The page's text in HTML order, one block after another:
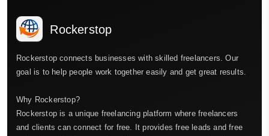
Rockerstop
Rockerstop connects businesses with skilled freelancers. Our
goal is to help people work together easily and get great results.
Why Rockerstop?
Rockerstop is a unique freelancing platform where freelancers
and clients can connect for free. It provides free leads and free